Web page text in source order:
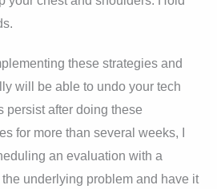
these strategies and
will be able to undo your tech
persist after doing these
for more than several weeks, I
an evaluation with a
underlying problem and have it